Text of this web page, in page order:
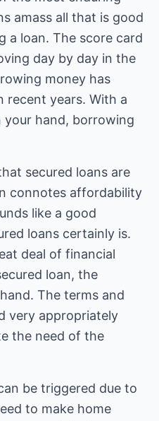
amass all that is good
a loan. The score card
day by day in the
money has
recent years. With a
your hand, borrowing
secured loans are
connotes affordability
like a good
loans certainly is.
deal of financial
loan, the
The terms and
very appropriately
the need of the
be triggered due to
to make home